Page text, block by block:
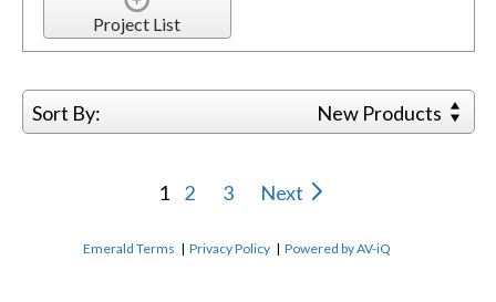
Project List
Sort By: New Products
1 2 3 Next
Emerald Terms |Privacy Policy |Powered by AV-iQ